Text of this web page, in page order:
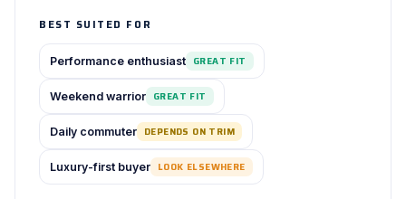
BEST SUITED FOR
Performance enthusiast GREAT FIT
Weekend warrior GREAT FIT
Daily commuter DEPENDS ON TRIM
Luxury-first buyer LOOK ELSEWHERE